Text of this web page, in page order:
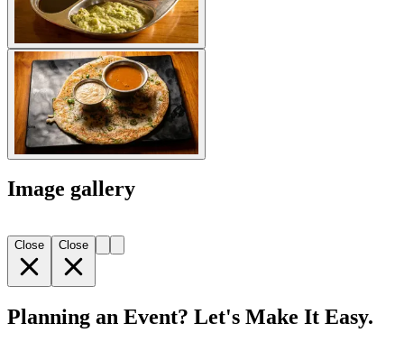
Image gallery
Close Close
Planning an Event? Let's Make It Easy.